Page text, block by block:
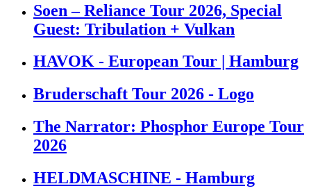
Soen – Reliance Tour 2026, Special
Guest: Tribulation + Vulkan
HAVOK - European Tour | Hamburg
Bruderschaft Tour 2026 - Logo
The Narrator: Phosphor Europe Tour
2026
HELDMASCHINE - Hamburg